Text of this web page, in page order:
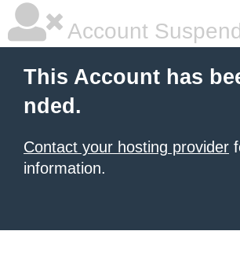
Account
This Account has
nded.
Contact your hosting provider
information.